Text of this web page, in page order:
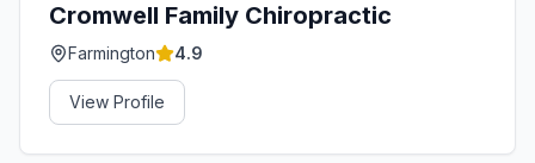
Cromwell Family Chiropractic
Farmington 4.9
View Profile